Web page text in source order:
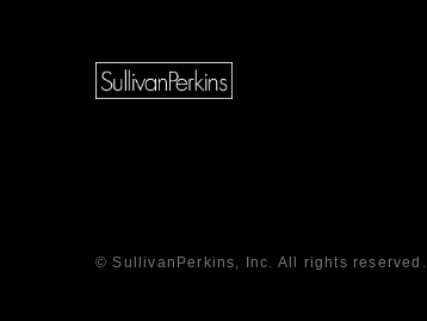
© SullivanPerkins, Inc. All rights reserved.